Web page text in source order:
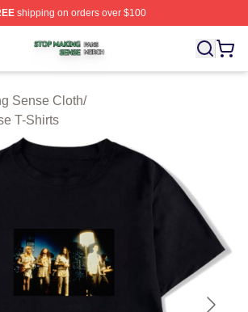
shipping on orders over $100
Sense Shop ⚡️ Officially Licensed Stop
Sense Cloth/
T-Shirts